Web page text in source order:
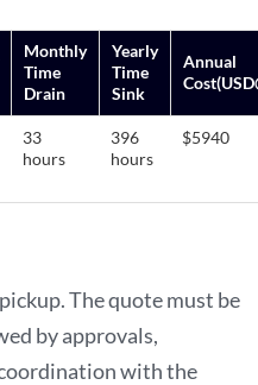
Monthly
Time
Drain
Yearly
Time
Sink
Annual
33
hours
396
hours
$5940
The quote must be
by approvals,
with the